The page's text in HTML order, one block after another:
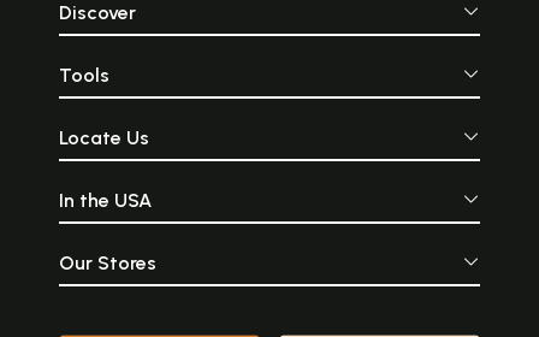
Discover
Tools
Locate Us
In the USA
Our Stores